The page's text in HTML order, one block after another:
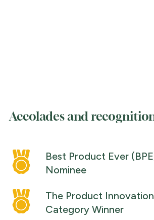
Accolades and
Best Product Ever
Nominee
The Product
Category Winner